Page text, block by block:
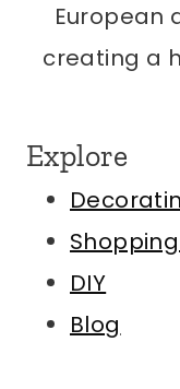
European
creating a
Explore
DIY
Blog